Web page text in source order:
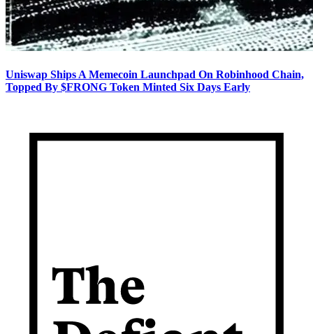
Uniswap Ships A Memecoin Launchpad On Robinhood Chain,
Topped By $FRONG Token Minted Six Days Early